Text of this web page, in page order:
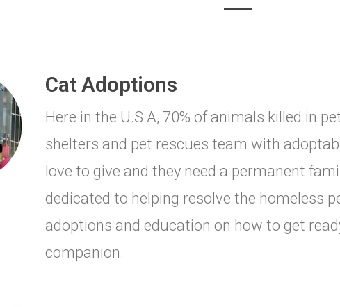
Cat Adoptions
Here in the U.S.A, 70% of animals killed in
shelters and pet rescues team with
love to give and they need a permanent
dedicated to helping resolve the homeless
adoptions and education on how to get
companion.